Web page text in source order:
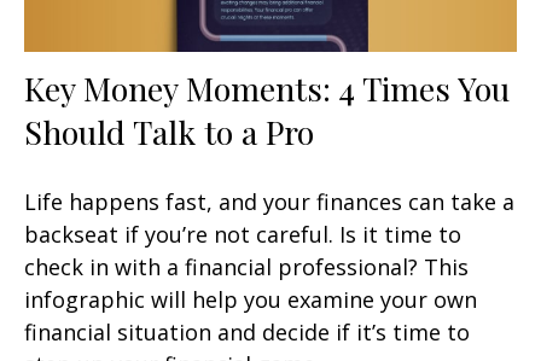
Key Money Moments: 4 Times You
Should Talk to a Pro
Life happens fast, and your finances can take a
backseat if you’re not careful. Is it time to
check in with a financial professional? This
infographic will help you examine your own
financial situation and decide if it’s time to